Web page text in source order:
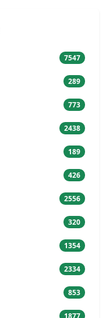
7547
289
773
2438
189
426
2556
320
1354
2334
853
1877